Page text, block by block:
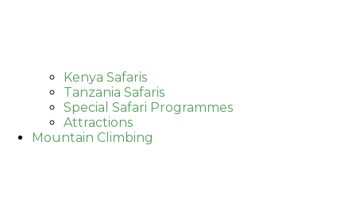
Kenya Safaris
Tanzania Safaris
Special Safari Programmes
Attractions
Mountain Climbing